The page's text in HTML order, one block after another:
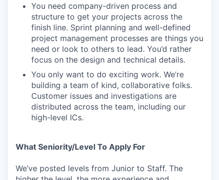
You need company-driven process and
structure to get your projects across the
finish line. Sprint planning and well-defined
project management processes are things you
need or look to others to lead. You’d rather
focus on the design and technical details.
You only want to do exciting work. We’re
building a team of kind, collaborative folks.
Customer issues and investigations are
distributed across the team, including our
high-level ICs.
What Seniority/Level To Apply For
We’ve posted levels from Junior to Staff. The